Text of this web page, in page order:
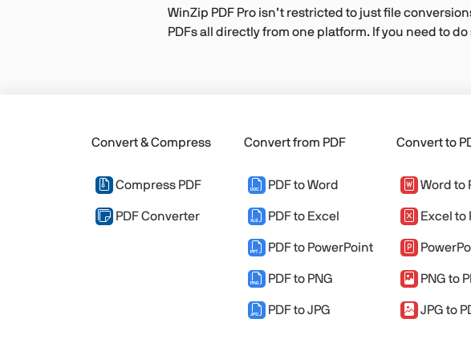
WinZip PDF Pro isn’t restricted to just file
PDFs all directly from one platform. If you need to
Convert & Compress
Compress PDF
PDF Converter
Convert from PDF
PDF to Word
PDF to Excel
PDF to PowerPoint
PDF to PNG
PDF to JPG
Convert to
Word to
Excel to
PNG to
JPG to